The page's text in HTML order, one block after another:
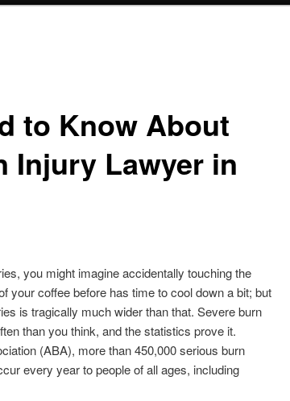
to Know About
Injury Lawyer in
you might imagine accidentally touching the
your coffee before has time to cool down a bit; but
is tragically much wider than that. Severe burn
than you think, and the statistics prove it.
(ABA), more than 450,000 serious burn
every year to people of all ages, including